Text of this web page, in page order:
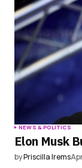
NEWS & POLITICS
Elon Musk
byPriscilla Irems